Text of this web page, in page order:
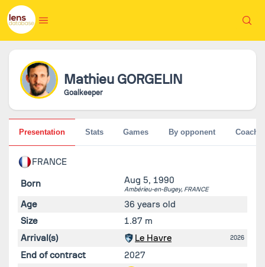
Mathieu GORGELIN
Goalkeeper
FRANCE
Born Aug 5, 1990
Ambérieu-en-Bugey, FRANCE
Age
36 years old
Size
1.87 m
Arrival(s)
Le Havre 2026
End of contract
2027
Presentation Stats Games By opponent